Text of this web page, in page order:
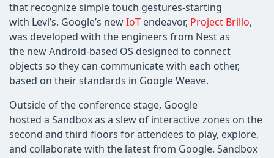
that recognize simple touch gestures-starting
with Levi’s. Google’s newIoT endeavor, Project Brillo,
was developed with the engineers from Nest as
the new Android-based OS designed to connect
objects so they can communicate with each other,
based on their standards in Google Weave.
Outside of the conference stage, Google
hosted a Sandbox as a slew of interactive zones on the
second and third floors for attendees to play, explore,
and collaborate with the latest from Google. Sandbox